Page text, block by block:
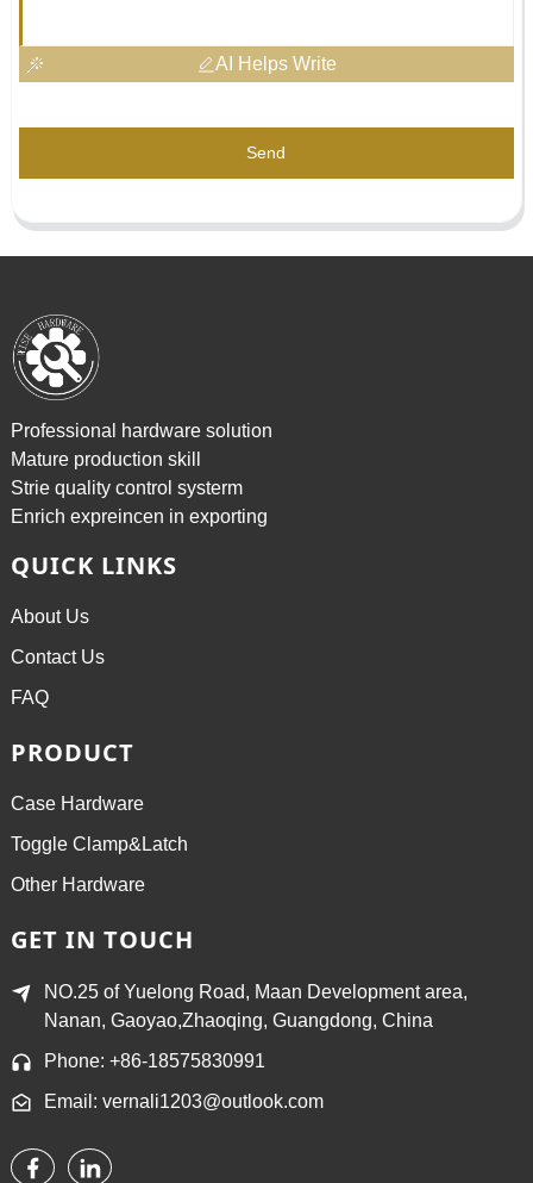
AI Helps Write
Send
Professional hardware solution
Mature production skill
Strie quality control systerm
Enrich expreincen in exporting
QUICK LINKS
About Us
Contact Us
FAQ
PRODUCT
Case Hardware
Toggle Clamp&Latch
Other Hardware
GET IN TOUCH
NO.25 of Yuelong Road, Maan Development area,
Nanan, Gaoyao,Zhaoqing, Guangdong, China
Phone: +86-18575830991
Email: vernali1203@outlook.com